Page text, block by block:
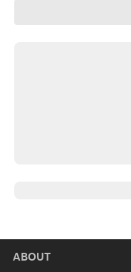
ABOUT